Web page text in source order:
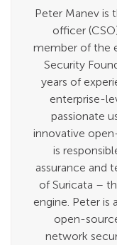
Peter Manev is
officer
member of the
Security
years of
enterprise-
passionate
innovative
is
assurance and
of Suricata –
engine. Peter is
open-
network